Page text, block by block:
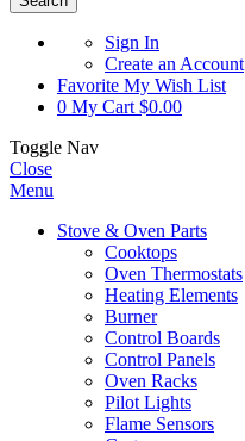
Sign In
Create an Account
Favorite My Wish List
0 My Cart $0.00
Toggle Nav
Close
Menu
Stove & Oven Parts
Cooktops
Oven Thermostats
Heating Elements
Burner
Control Boards
Control Panels
Oven Racks
Pilot Lights
Flame Sensors